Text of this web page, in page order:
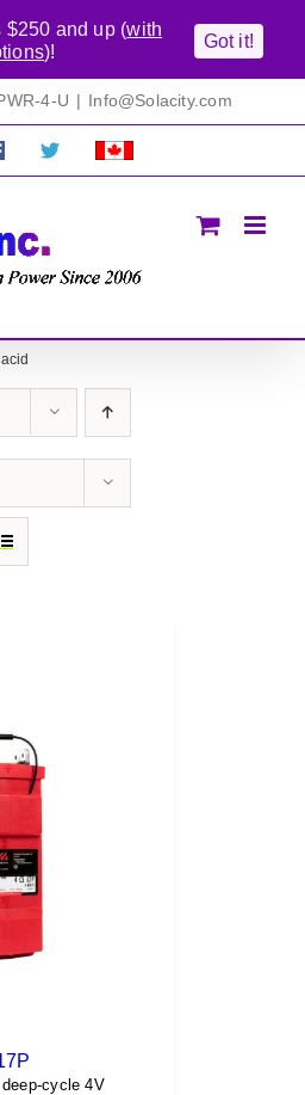
4-U | Info@Solacity.com
Solacty
Proudly
cycle 4V
$250 and up (with
)!
Got it!